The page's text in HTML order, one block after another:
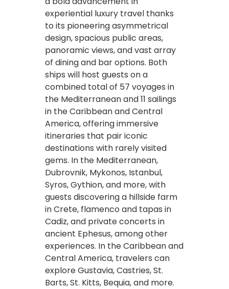
experiential luxury travel thanks
to its pioneering asymmetrical
design, spacious public areas,
panoramic views, and vast array
of dining and bar options. Both
ships will host guests on a
combined total of 57 voyages in
the Mediterranean and 11 sailings
in the Caribbean and Central
America, offering immersive
itineraries that pair iconic
destinations with rarely visited
gems. In the Mediterranean,
Dubrovnik, Mykonos, Istanbul,
Syros, Gythion, and more, with
guests discovering a hillside farm
in Crete, flamenco and tapas in
Cadiz, and private concerts in
ancient Ephesus, among other
experiences. In the Caribbean and
Central America, travelers can
explore Gustavia, Castries, St.
Barts, St. Kitts, Bequia, and more.